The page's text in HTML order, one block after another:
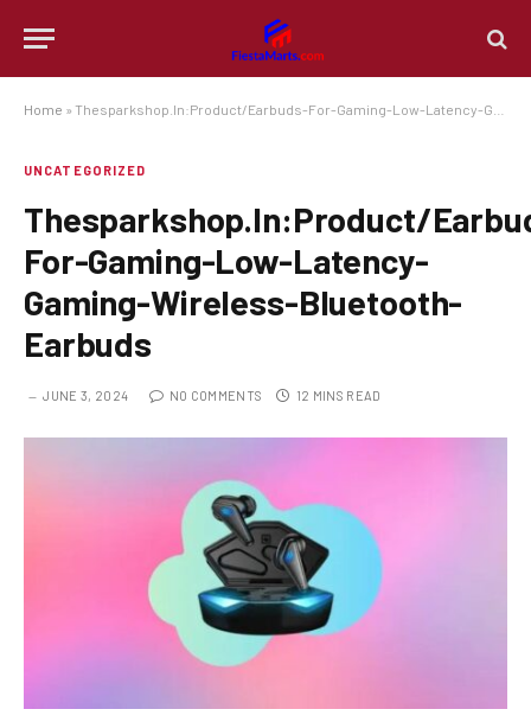
Home » Thesparkshop.In:Product/Earbuds-For-Gaming-Low-Latency-Gaming-Wireless-Bluetooth-Earbuds
UNCATEGORIZED
Thesparkshop.In:Product/
For-Gaming-Low-Latency-
Gaming-Wireless-Bluetooth-
Earbuds
JUNE 3, 2024 NO COMMENTS 12 MINS READ